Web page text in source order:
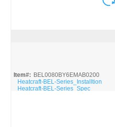
Item#: BEL0080BY6EMAB0200
Heatcraft-BEL-Series_Installtion
Heatcraft-BEL-Series_Spec